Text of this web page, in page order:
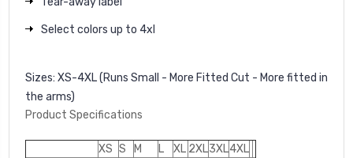
Select colors up to 4xl
Sizes: XS-4XL (Runs Small - More Fitted Cut - More fitted in
the arms)
Product Specifications
XS S M L XL 2XL3XL4XL